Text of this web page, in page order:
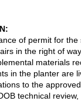
of permit for
in the right of
materials
in the planter are
to the
technical